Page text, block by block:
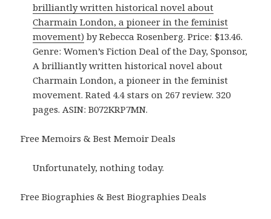
brilliantly written historical novel about
Charmain London, a pioneer in the feminist
movement) by Rebecca Rosenberg. Price: $13.46.
Genre: Women’s Fiction Deal of the Day, Sponsor,
A brilliantly written historical novel about
Charmain London, a pioneer in the feminist
movement. Rated 4.4 stars on 267 review. 320
pages. ASIN: B072KRP7MN.
Free Memoirs & Best Memoir Deals
Unfortunately, nothing today.
Free Biographies & Best Biographies Deals